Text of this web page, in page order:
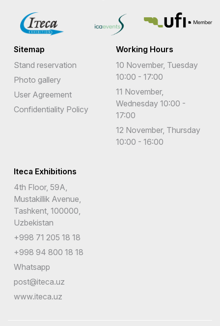
Sitemap
Stand reservation
Photo gallery
User Agreement
Confidentiality Policy
Working Hours
10 November, Tuesday
10:00 - 17:00
11 November,
Wednesday 10:00 -
17:00
12 November, Thursday
10:00 - 16:00
Iteca Exhibitions
4th Floor, 59A,
Mustakillik Avenue,
Tashkent, 100000,
Uzbekistan
+998 71 205 18 18
+998 94 800 18 18
Whatsapp
post@iteca.uz
www.iteca.uz